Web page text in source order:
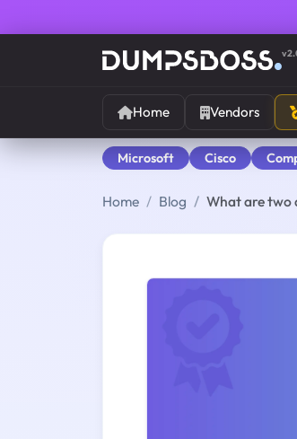
Home Vendors
Microsoft Cisco
Home Blog What are two